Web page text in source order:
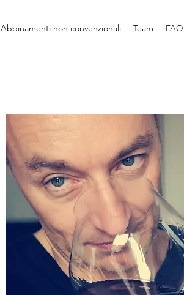
Abbinamenti non convenzionali Team FAQ